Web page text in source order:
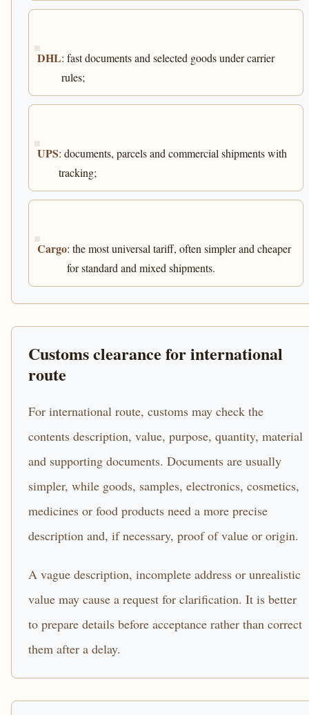
DHL: fast documents and selected goods under carrier
rules;
UPS: documents, parcels and commercial shipments with
tracking;
Cargo: the most universal tariff, often simpler and cheaper
for standard and mixed shipments.
Customs clearance for international
route
For international route, customs may check the
contents description, value, purpose, quantity, material
and supporting documents. Documents are usually
simpler, while goods, samples, electronics, cosmetics,
medicines or food products need a more precise
description and, if necessary, proof of value or origin.
A vague description, incomplete address or unrealistic
value may cause a request for clarification. It is better
to prepare details before acceptance rather than correct
them after a delay.